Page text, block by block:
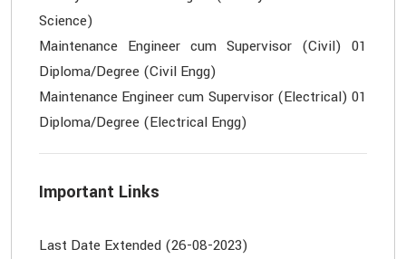
Science)
Maintenance Engineer cum Supervisor (Civil) 01
Diploma/Degree (Civil Engg)
Maintenance Engineer cum Supervisor (Electrical) 01
Important Links